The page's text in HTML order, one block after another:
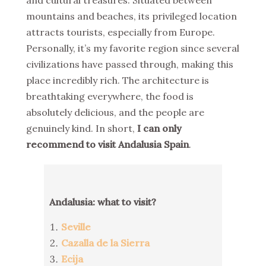
mountains and beaches, its privileged location
attracts tourists, especially from Europe.
Personally, it’s my favorite region since several
civilizations have passed through, making this
place incredibly rich. The architecture is
breathtaking everywhere, the food is
absolutely delicious, and the people are
genuinely kind. In short, I can only
recommend to visit Andalusia Spain.
Andalusia: what to visit?
Seville
Cazalla de la Sierra
Ecija